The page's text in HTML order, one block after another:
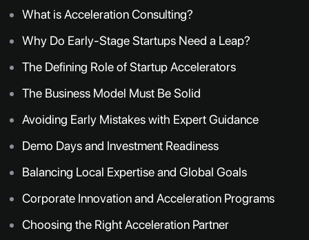
What is Acceleration Consulting?
Why Do Early-Stage Startups Need a Leap?
The Defining Role of Startup Accelerators
The Business Model Must Be Solid
Avoiding Early Mistakes with Expert Guidance
Demo Days and Investment Readiness
Balancing Local Expertise and Global Goals
Corporate Innovation and Acceleration Programs
Choosing the Right Acceleration Partner